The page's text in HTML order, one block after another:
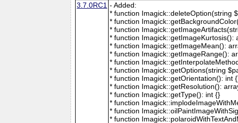
3.7.0RC1 - Added:
* function Imagick::deleteOption(string
* function
* function
* function Imagick::getImageKurtosis():
* function Imagick::getImageMean():
* function Imagick::getImageRange():
* function
* function Imagick::getOptions(string
* function Imagick::getOrientation(): int
* function Imagick::getResolution():
* function Imagick::getType(): int {}
* function
* function
* function